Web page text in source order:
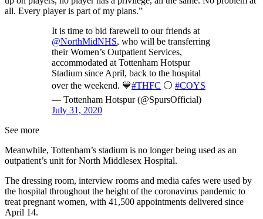
all. Every player is part of my plans.”
It is time to bid farewell to our friends at
@NorthMidNHS, who will be transferring
their Women’s Outpatient Services,
accommodated at Tottenham Hotspur
Stadium since April, back to the hospital
over the weekend. 💙#THFC ⚪️ #COYS
— Tottenham Hotspur (@SpursOfficial)
July 31, 2020
See more
Meanwhile, Tottenham’s stadium is no longer being used as an
outpatient’s unit for North Middlesex Hospital.
The dressing room, interview rooms and media cafes were used by
the hospital throughout the height of the coronavirus pandemic to
treat pregnant women, with 41,500 appointments delivered since
April 14.